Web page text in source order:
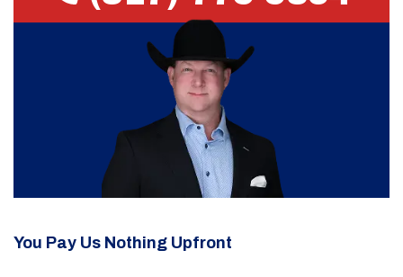
You Pay Us Nothing Upfront